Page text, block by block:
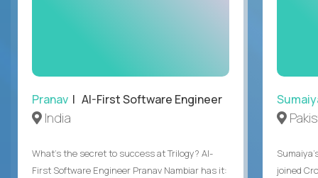
Pranav | AI-First Software Engineer
India
What's the secret to success at Trilogy? AI-
First Software Engineer Pranav Nambiar has it:
joined